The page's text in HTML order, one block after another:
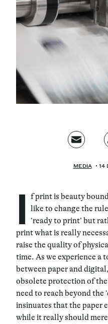
Cultural
Magazine
Newsletter
MEDIA 14
f print is beauty
like to change the
‘ready to print’ but
print what is really
raise the quality of
time. As we experience
between paper and
obsolete protection of
need to reach beyond the
insinuates that the paper
while it really should